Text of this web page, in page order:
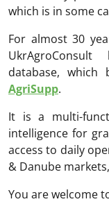
which is in some
For almost 30
database,
AgriSupp.
It is a multi-
intelligence for
access to daily
& Danube
You are welcome